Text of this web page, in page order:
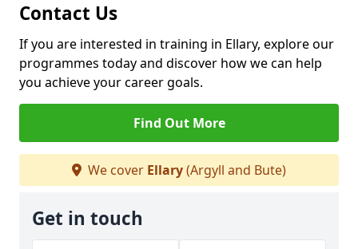
Contact Us
If you are interested in training in Ellary, explore our
programmes today and discover how we can help
you achieve your career goals.
Find Out More
We cover Ellary(Argyll and Bute)
Get in touch